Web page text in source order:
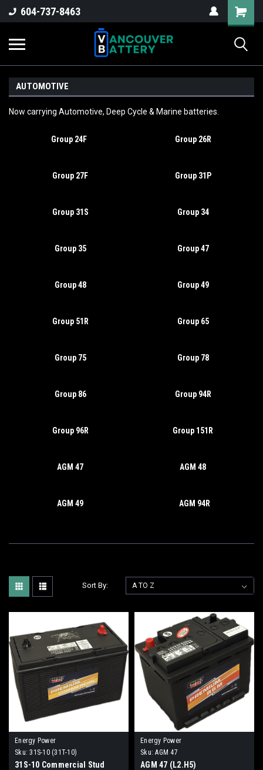
604-737-8463
AUTOMOTIVE
Now carrying Automotive, Deep Cycle & Marine batteries.
Group 24F Group 26R
Group 27F Group 31P
Group 31S Group 34
Group 35 Group 47
Group 48 Group 49
Group 51R Group 65
Group 75 Group 78
Group 86 Group 94R
Group 96R Group 151R
AGM 47 AGM 48
AGM 49 AGM 94R
Sort By:
Energy Power
Sku: 31S-10 (31T-10)
31S-10 Commercial Stud
Energy Power
Sku: AGM 47
AGM 47 (L2.H5)